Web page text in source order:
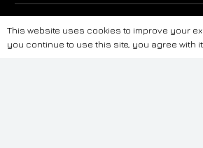
The information provided on this website is for
purposes only. While we strive to ensure the
the information, CarWave makes no warranties or
This website uses cookies to improve your
you continue to use this site, you agree with it.